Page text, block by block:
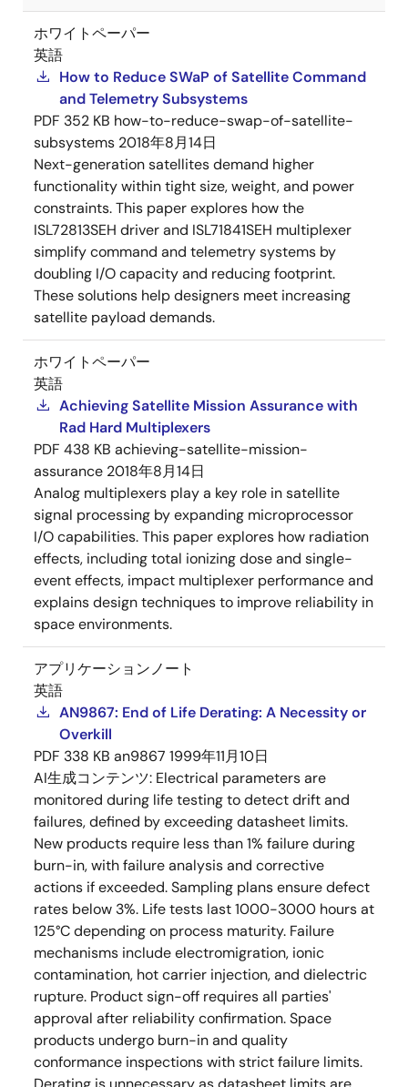
ホワイトペーパー
英語
How to Reduce SWaP of Satellite Command
and Telemetry Subsystems
PDF 352 KB how-to-reduce-swap-of-satellite-
subsystems 2018年8月14日
Next-generation satellites demand higher
functionality within tight size, weight, and power
constraints. This paper explores how the
ISL72813SEH driver and ISL71841SEH multiplexer
simplify command and telemetry systems by
doubling I/O capacity and reducing footprint.
These solutions help designers meet increasing
satellite payload demands.
ホワイトペーパー
英語
Achieving Satellite Mission Assurance with
Rad Hard Multiplexers
PDF 438 KB achieving-satellite-mission-
assurance 2018年8月14日
Analog multiplexers play a key role in satellite
signal processing by expanding microprocessor
I/O capabilities. This paper explores how radiation
effects, including total ionizing dose and single-
event effects, impact multiplexer performance and
explains design techniques to improve reliability in
space environments.
アプリケーションノート
英語
AN9867: End of Life Derating: A Necessity or
Overkill
PDF 338 KB an9867 1999年11月10日
AI生成コンテンツ: Electrical parameters are
monitored during life testing to detect drift and
failures, defined by exceeding datasheet limits.
New products require less than 1% failure during
burn-in, with failure analysis and corrective
actions if exceeded. Sampling plans ensure defect
rates below 3%. Life tests last 1000-3000 hours at
125°C depending on process maturity. Failure
mechanisms include electromigration, ionic
contamination, hot carrier injection, and dielectric
rupture. Product sign-off requires all parties'
approval after reliability confirmation. Space
products undergo burn-in and quality
conformance inspections with strict failure limits.